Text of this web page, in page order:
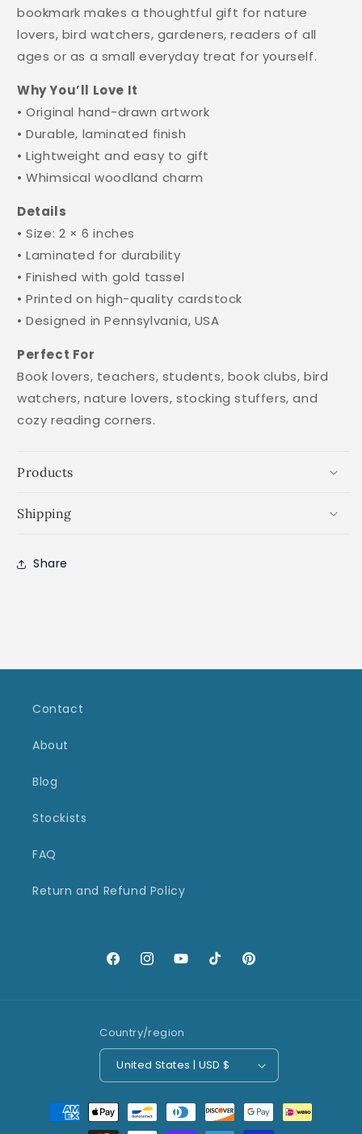
bookmark makes a thoughtful gift for nature
lovers, bird watchers, gardeners, readers of all
ages or as a small everyday treat for yourself.
Why You’ll Love It
• Original hand-drawn artwork
• Durable, laminated finish
• Lightweight and easy to gift
• Whimsical woodland charm
Details
• Size: 2 × 6 inches
• Laminated for durability
• Finished with gold tassel
• Printed on high-quality cardstock
• Designed in Pennsylvania, USA
Perfect For
Book lovers, teachers, students, book clubs, bird
watchers, nature lovers, stocking stuffers, and
cozy reading corners.
Products
Shipping
Share
Contact
About
Blog
Stockists
FAQ
Return and Refund Policy
FacebookInstagramYouTubeTikTokPinterest
Country/region
United States | USD $
Payment
methods